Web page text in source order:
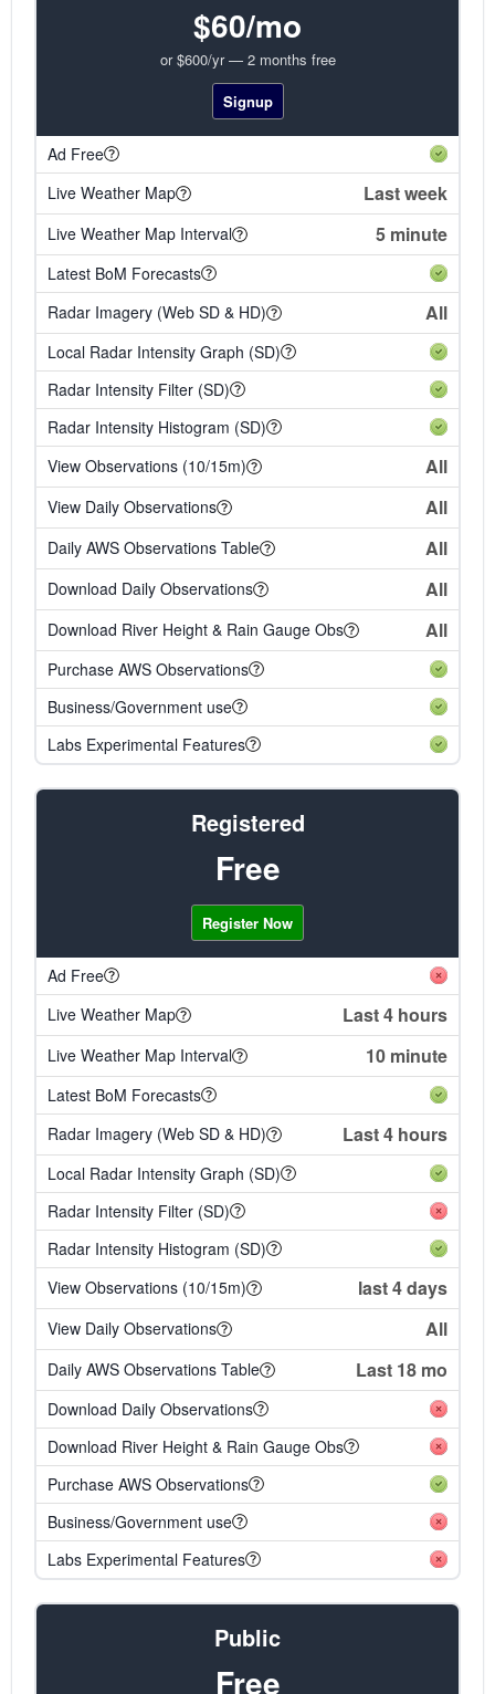
$60/mo
or $600/yr — 2 months free
Signup
Ad Free
Live Weather Map
Last week
Live Weather Map Interval 5 minute
Latest BoM Forecasts
Radar Imagery (Web SD & HD)
All
Local Radar Intensity Graph (SD)
Radar Intensity Filter (SD)
Radar Intensity Histogram (SD)
View Observations (10/15m)
All
View Daily Observations All
Daily AWS Observations Table All
Download Daily Observations All
Download River Height & Rain Gauge Obs All
Purchase AWS Observations
Business/Government use
Labs Experimental Features
Registered
Free
Register Now
Ad Free
Live Weather Map
Last 4 hours
Live Weather Map Interval 10 minute
Latest BoM Forecasts
Radar Imagery (Web SD & HD)
Last 4 hours
Local Radar Intensity Graph (SD)
Radar Intensity Filter (SD)
Radar Intensity Histogram (SD)
View Observations (10/15m)
last 4 days
View Daily Observations All
Daily AWS Observations Table Last 18 mo
Download Daily Observations
Download River Height & Rain Gauge Obs
Purchase AWS Observations
Business/Government use
Labs Experimental Features
Public
Free